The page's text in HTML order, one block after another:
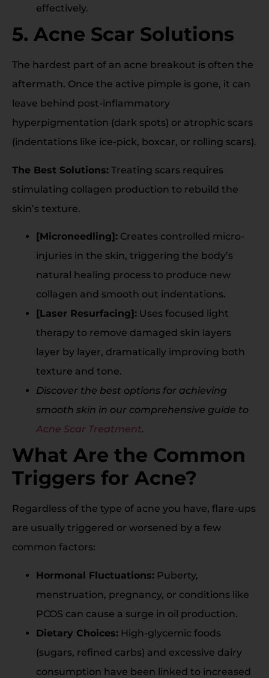
effectively.
5. Acne Scar Solutions
The hardest part of an acne breakout is often the
aftermath. Once the active pimple is gone, it can
leave behind post-inflammatory
hyperpigmentation (dark spots) or atrophic scars
(indentations like ice-pick, boxcar, or rolling scars).
The Best Solutions: Treating scars requires
stimulating collagen production to rebuild the
skin’s texture.
[Microneedling]: Creates controlled micro-
injuries in the skin, triggering the body’s
natural healing process to produce new
collagen and smooth out indentations.
[Laser Resurfacing]: Uses focused light
therapy to remove damaged skin layers
layer by layer, dramatically improving both
texture and tone.
Discover the best options for achieving
smooth skin in our comprehensive guide to
Acne Scar Treatment.
What Are the Common
Triggers for Acne?
Regardless of the type of acne you have, flare-ups
are usually triggered or worsened by a few
common factors:
Hormonal Fluctuations: Puberty,
menstruation, pregnancy, or conditions like
PCOS can cause a surge in oil production.
Dietary Choices: High-glycemic foods
(sugars, refined carbs) and excessive dairy
consumption have been linked to increased